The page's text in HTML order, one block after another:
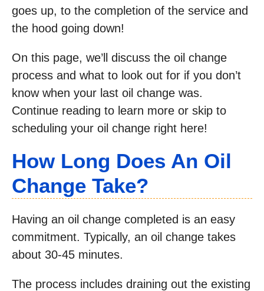
goes up, to the completion of the service and
the hood going down!
On this page, we’ll discuss the oil change
process and what to look out for if you don’t
know when your last oil change was.
Continue reading to learn more or skip to
scheduling your oil change right here!
How Long Does An Oil
Change Take?
Having an oil change completed is an easy
commitment. Typically, an oil change takes
about 30-45 minutes.
The process includes draining out the existing